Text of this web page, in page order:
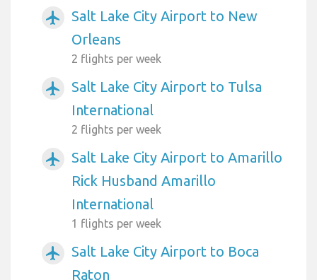
airplanemode_active
Salt Lake City Airport to New
Orleans
2 flights per week
airplanemode_active
Salt Lake City Airport to Tulsa
International
2 flights per week
airplanemode_active
Salt Lake City Airport to Amarillo
Rick Husband Amarillo
International
1 flights per week
airplanemode_active
Salt Lake City Airport to Boca
Raton